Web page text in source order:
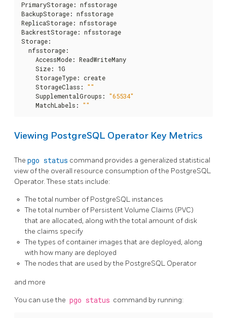
PrimaryStorage: nfsstorage
BackupStorage: nfsstorage
ReplicaStorage: nfsstorage
BackrestStorage: nfsstorage
Storage:
  nfsstorage
:
    AccessMode
: ReadWriteMany
    Size
:
1G
    StorageType
: create
    StorageClass
:
""
    SupplementalGroups
:
"65534"
    MatchLabels
: ""
Viewing PostgreSQL Operator Key Metrics
The pgo status command provides a generalized statistical
view of the overall resource consumption of the PostgreSQL
Operator. These stats include:
The total number of PostgreSQL instances
The total number of Persistent Volume Claims (PVC)
that are allocated, along with the total amount of disk
the claims specify
The types of container images that are deployed, along
with how many are deployed
The nodes that are used by the PostgreSQL Operator
and more
You can use the pgo status command by running: